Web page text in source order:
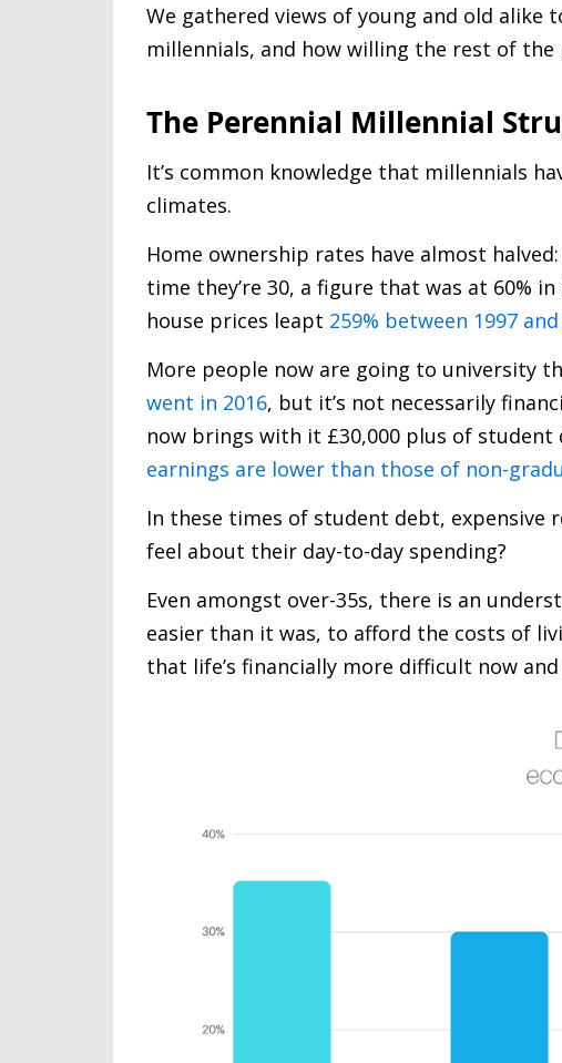
We gathered views of young and old
millennials, and how willing the rest of
The Perennial Millennial
It’s common knowledge that millennials
climates.
Home ownership rates have almost
time they’re 30, a figure that was at 60%
house prices leapt 259% between 1997
More people now are going to university
went in 2016, but it’s not necessarily
now brings with it £30,000 plus of
earnings are lower than those of non-
In these times of student debt, expensive
feel about their day-to-day spending?
Even amongst over-35s, there is an
easier than it was, to afford the costs of
that life’s financially more difficult now